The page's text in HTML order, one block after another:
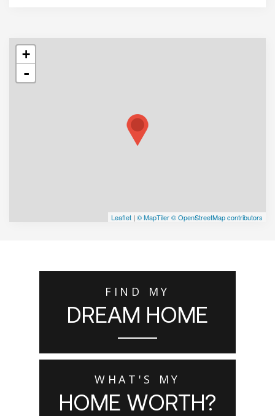
+
-
Leaflet | © MapTiler© OpenStreetMap contributors
FIND MY
DREAM HOME
WHAT'S MY
HOME WORTH?